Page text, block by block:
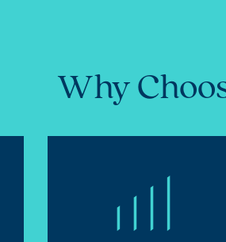
Why